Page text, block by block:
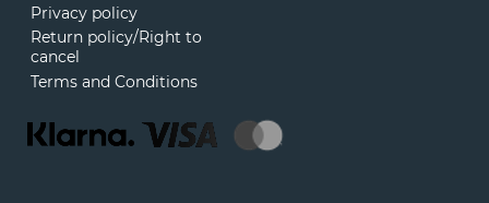
Privacy policy
Return policy/Right to
cancel
Terms and Conditions